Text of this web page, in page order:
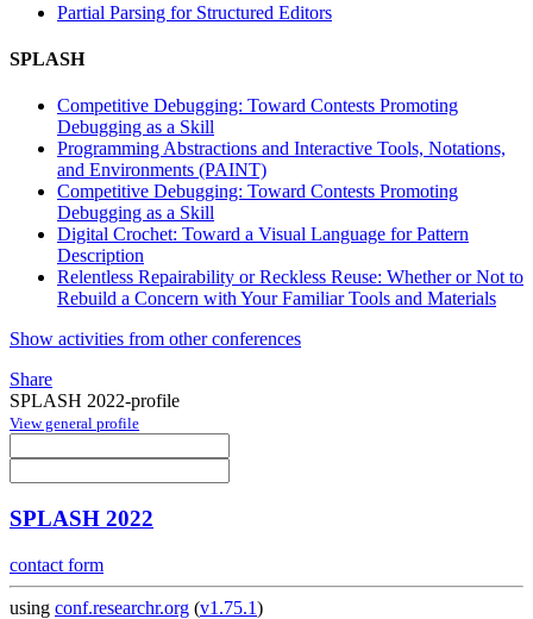
Partial Parsing for Structured Editors
SPLASH
Competitive Debugging: Toward Contests Promoting
Debugging as a Skill
Programming Abstractions and Interactive Tools, Notations,
and Environments (PAINT)
Competitive Debugging: Toward Contests Promoting
Debugging as a Skill
Digital Crochet: Toward a Visual Language for Pattern
Description
Relentless Repairability or Reckless Reuse: Whether or Not to
Rebuild a Concern with Your Familiar Tools and Materials
Show activities from other conferences
Share
SPLASH 2022-profile
View general profile
SPLASH 2022
contact form
using conf.researchr.org (v1.75.1)